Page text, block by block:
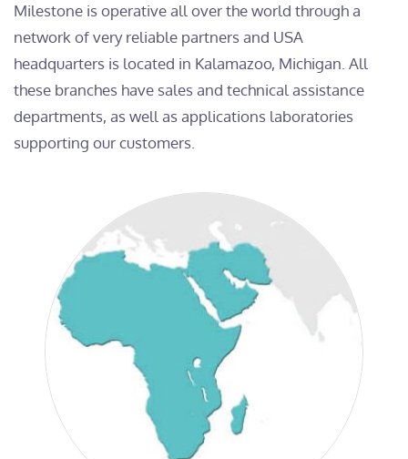
Milestone is operative all over the world through a
network of very reliable partners and USA
headquarters is located in Kalamazoo, Michigan. All
these branches have sales and technical assistance
departments, as well as applications laboratories
supporting our customers.